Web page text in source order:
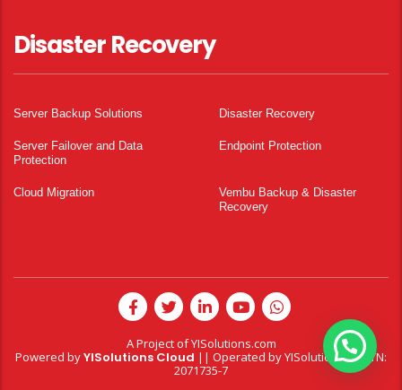
Disaster Recovery
Server Backup Solutions Disaster Recovery
Server Failover and Data
Protection
Endpoint Protection
Cloud Migration
Vembu Backup & Disaster
Recovery
A Project ofYISolutions.com
Powered byYISolutions Cloud || Operated by YISolutions — NTN:
2071735-7